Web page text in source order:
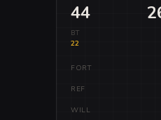
44
BT
22
FORT
REF
WILL